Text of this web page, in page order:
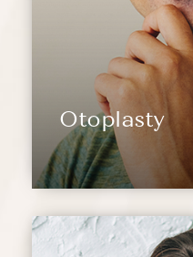
Otoplasty